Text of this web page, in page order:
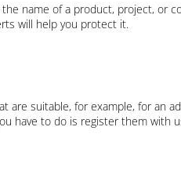
name of a product, project, or
will help you protect it.
suitable, for example, for an
have to do is register them with